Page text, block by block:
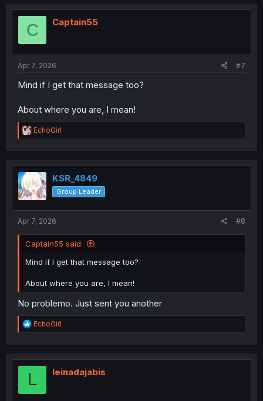
t
o
C Captain55
Apr 7, 2026 #7
Mind if I get that message too?
About where you are, I mean!
R
e
t
o
n
EchoGirl
KSR_4849
Group Leader
Apr 7, 2026 #8
Captain55 said:
Mind if I get that message too?
About where you are, I mean!
No problemo. Just sent you another
R
e
t
EchoGirl
L leinadajabis